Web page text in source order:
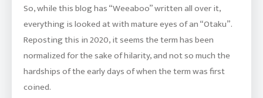
So, while this blog has “Weeaboo” written all over it,
everything is looked at with mature eyes of an “Otaku”.
Reposting this in 2020, it seems the term has been
normalized for the sake of hilarity, and not so much the
hardships of the early days of when the term was first
coined.